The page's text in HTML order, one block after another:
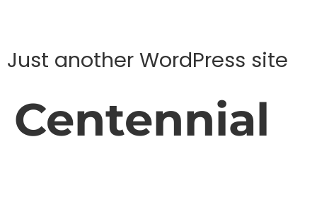
Just another WordPress site
Centennial